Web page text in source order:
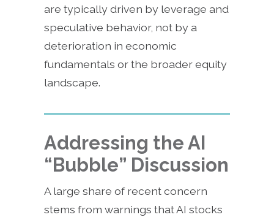
are typically driven by leverage and
speculative behavior, not by a
deterioration in economic
fundamentals or the broader equity
landscape.
Addressing the AI
“Bubble” Discussion
A large share of recent concern
stems from warnings that AI stocks